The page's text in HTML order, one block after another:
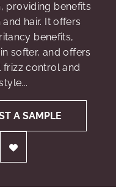
providing benefits
hair. It offers
benefits,
softer, and offers
frizz control and
A SAMPLE